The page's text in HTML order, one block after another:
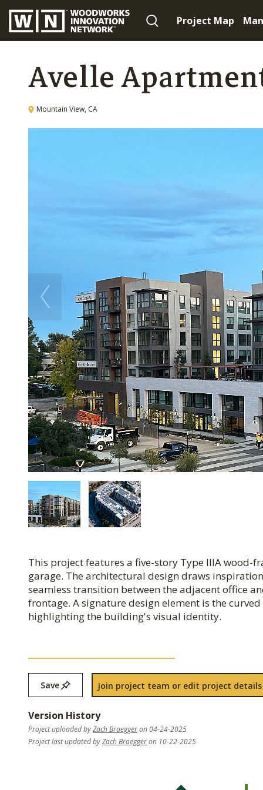
Project Map
Avelle
Mountain View, CA
This project features a five-story Type IIIA wood-
garage. The architectural design draws
seamless transition between the adjacent office
frontage. A signature design element is the
highlighting the building's visual identity.
Save Join project team or edit project details
Version History
Project uploaded byZach Braeggeron 04-24-2025
Project last updated byZach Braeggeron 10-22-2025